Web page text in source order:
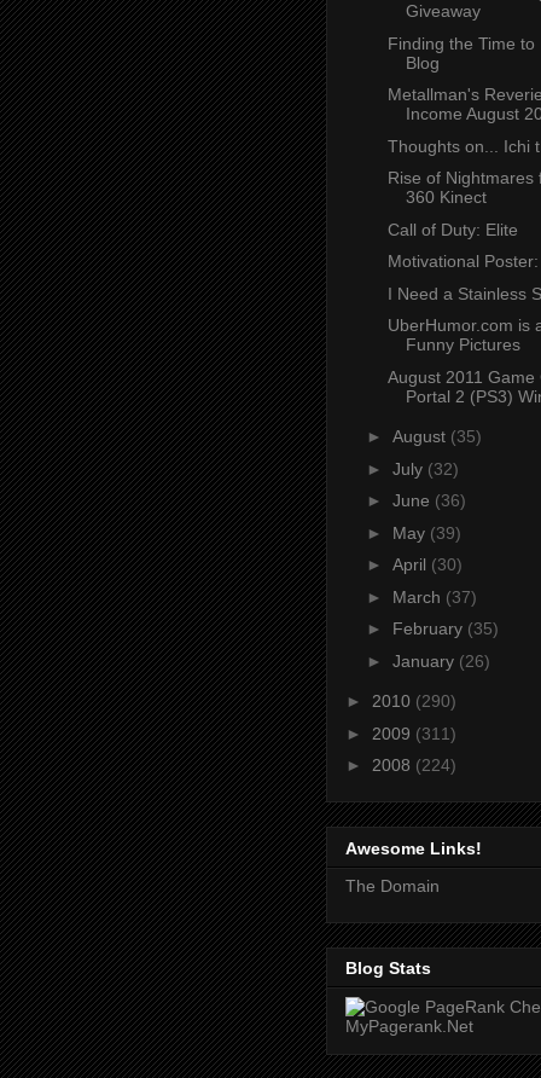
Giveaway
Finding the Time to
Blog
Metallman's
Income August
Thoughts on... Ichi
Rise of Nightmares
360 Kinect
Call of Duty: Elite
Motivational
I Need a Stainless
UberHumor.com is
Funny Pictures
August 2011 Game
Portal 2 (PS3)
► August (35)
► July (32)
► June (36)
► May (39)
► April (30)
► March (37)
► February (35)
► January (26)
► 2010 (290)
► 2009 (311)
► 2008 (224)
Awesome Links!
The Domain
Blog Stats